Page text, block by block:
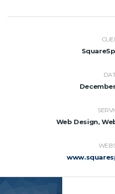
December
Web Design,